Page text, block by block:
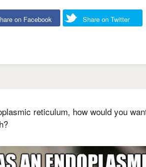
on Facebook Share on Twitter
reticulum, how would you